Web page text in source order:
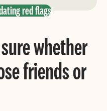
red flags
whether
friends or